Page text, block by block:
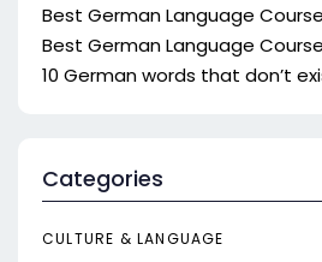
Best German Language
Best German Language
10 German words that don’t
Categories
CULTURE & LANGUAGE